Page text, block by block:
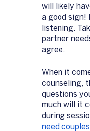
will likely
a good sign!
listening.
partner
agree.
When it
counseling,
questions
much will it
during
need